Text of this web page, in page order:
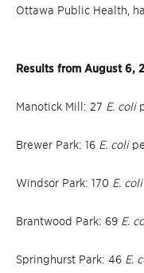
Ottawa Public Health,
Results from August 6,
Manotick Mill: 27 E. coli
Brewer Park: 16 E. coli
Windsor Park: 170 E. coli
Brantwood Park: 69 E.
Springhurst Park: 46 E.